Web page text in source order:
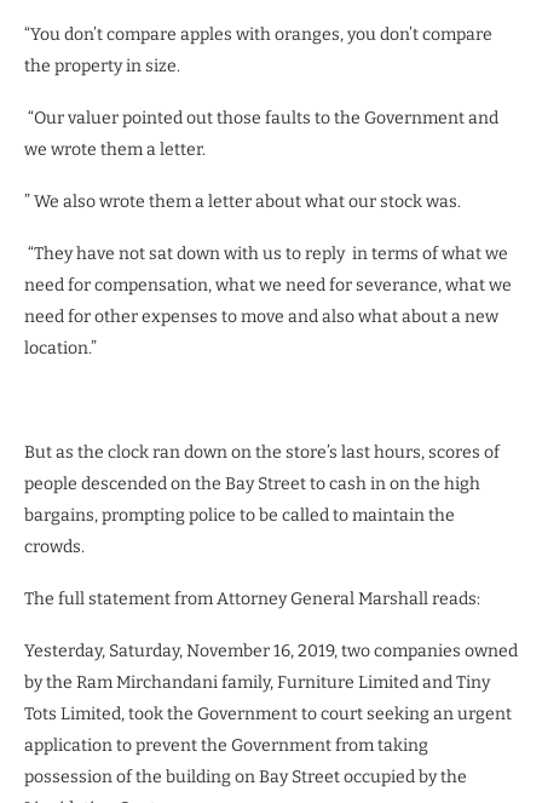
“You don’t compare apples with oranges, you don’t compare
the property in size.
“Our valuer pointed out those faults to the Government and
we wrote them a letter.
” We also wrote them a letter about what our stock was.
“They have not sat down with us to reply in terms of what we
need for compensation, what we need for severance, what we
need for other expenses to move and also what about a new
location.”
But as the clock ran down on the store’s last hours, scores of
people descended on the Bay Street to cash in on the high
bargains, prompting police to be called to maintain the
crowds.
The full statement from Attorney General Marshall reads:
Yesterday, Saturday, November 16, 2019, two companies owned
by the Ram Mirchandani family, Furniture Limited and Tiny
Tots Limited, took the Government to court seeking an urgent
application to prevent the Government from taking
possession of the building on Bay Street occupied by the